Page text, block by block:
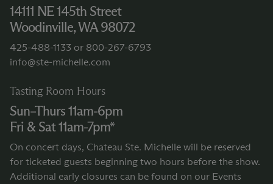
14111 NE 145th Street
Woodinville, WA 98072
425-488-1133 or 800-267-6793
info@ste-michelle.com
Tasting Room Hours
Sun–Thurs 11am-6pm
Fri & Sat 11am-7pm*
On concert days, Chateau Ste. Michelle will be reserved
for ticketed guests beginning two hours before the show.
Additional early closures can be found on our Events